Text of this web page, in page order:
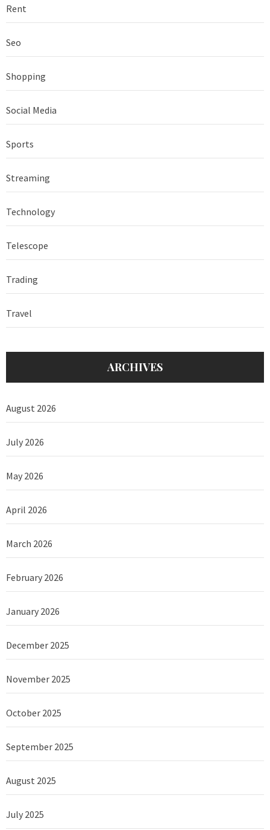
Rent
Seo
Shopping
Social Media
Sports
Streaming
Technology
Telescope
Trading
Travel
ARCHIVES
August 2026
July 2026
May 2026
April 2026
March 2026
February 2026
January 2026
December 2025
November 2025
October 2025
September 2025
August 2025
July 2025